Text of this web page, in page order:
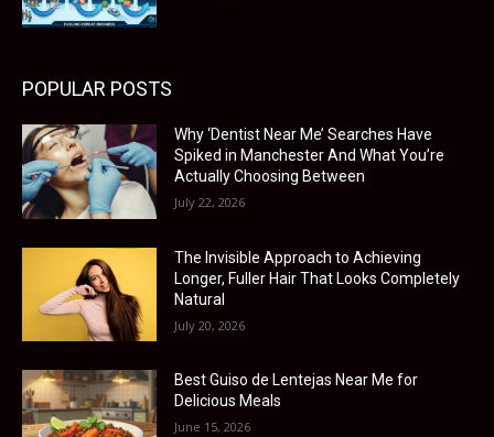
POPULAR POSTS
Why ‘Dentist Near Me’ Searches Have
Spiked in Manchester And What You’re
Actually Choosing Between
July 22, 2026
The Invisible Approach to Achieving
Longer, Fuller Hair That Looks Completely
Natural
July 20, 2026
Best Guiso de Lentejas Near Me for
Delicious Meals
June 15, 2026